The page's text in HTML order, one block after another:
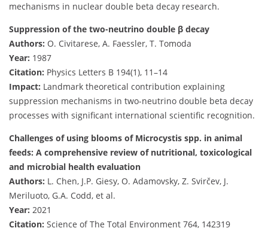
mechanisms in nuclear double beta decay research.
Suppression of the two-neutrino double β decay
Authors: O. Civitarese, A. Faessler, T. Tomoda
Year: 1987
Citation: Physics Letters B 194(1), 11–14
Impact: Landmark theoretical contribution explaining
suppression mechanisms in two-neutrino double beta decay
processes with significant international scientific recognition.
Challenges of using blooms of Microcystis spp. in animal
feeds: A comprehensive review of nutritional, toxicological
and microbial health evaluation
Authors: L. Chen, J.P. Giesy, O. Adamovsky, Z. Svirčev, J.
Meriluoto, G.A. Codd, et al.
Year: 2021
Citation: Science of The Total Environment 764, 142319